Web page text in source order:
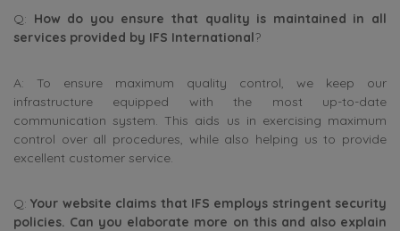
Q: How do you ensure that quality is maintained in all
services provided by IFS International?
A: To ensure maximum quality control, we keep our
infrastructure equipped with the most up-to-date
communication system. This aids us in exercising maximum
control over all procedures, while also helping us to provide
excellent customer service.
Q:Your website claims that IFS employs stringent security
policies. Can you elaborate more on this and also explain